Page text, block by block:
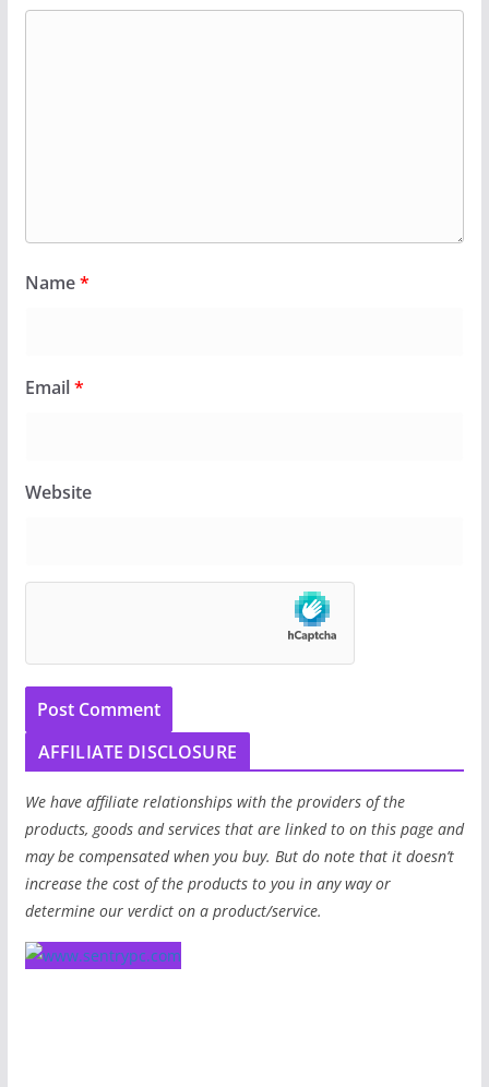
Name*
Email*
Website
AFFILIATE DISCLOSURE
We have affiliate relationships with the providers of the
products, goods and services that are linked to on this page and
may be compensated when you buy. But do note that it doesn’t
increase the cost of the products to you in any way or
determine our verdict on a product/service.